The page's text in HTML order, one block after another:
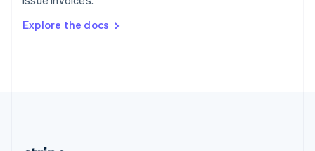
Explore the docs
SvenskaEnglish
DeutschFrançais Italiano